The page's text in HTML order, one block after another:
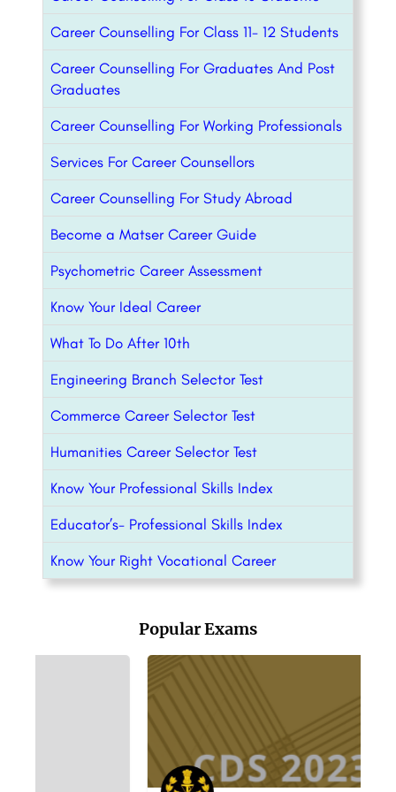
Career Counselling For Class 11- 12 Students
Career Counselling For Graduates And Post
Graduates
Career Counselling For Working Professionals
Services For Career Counsellors
Career Counselling For Study Abroad
Become a Matser Career Guide
Psychometric Career Assessment
Know Your Ideal Career
What To Do After 10th
Engineering Branch Selector Test
Commerce Career Selector Test
Humanities Career Selector Test
Know Your Professional Skills Index
Educator’s- Professional Skills Index
Know Your Right Vocational Career
Popular Exams